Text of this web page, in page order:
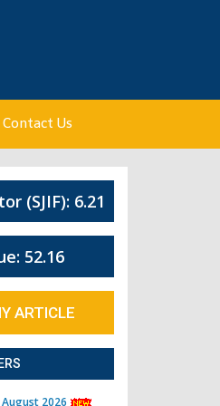
Contact Us
(SJIF): 6.21
52.16
ARTICLE
August 2026